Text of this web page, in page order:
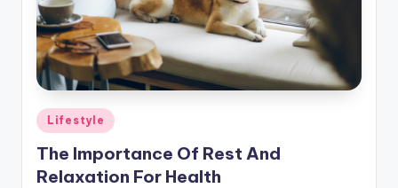
Posted
in
Lifestyle
The Importance Of Rest And
Relaxation For Health